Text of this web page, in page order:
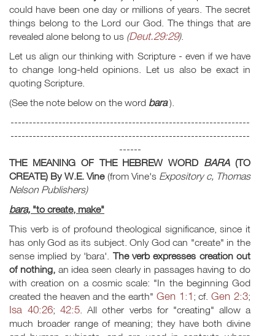
could have been one day or millions of years. The secret
things belong to the Lord our God. The things that are
revealed alone belong to us (Deut.29:29).
Let us align our thinking with Scripture - even if we have
to change long-held opinions. Let us also be exact in
quoting Scripture.
(See the note below on the word bara ).
-----------------------------------------------------------------
-----------------------------------------------------------------
------
THE MEANING OF THE HEBREW WORD BARA(TO
CREATE) By W.E. Vine (from Vine's Expository c, Thomas
Nelson Publishers)
bara, "to create, make"
This verb is of profound theological significance, since it
has only God as its subject. Only God can "create" in the
sense implied by 'bara'. The verb expresses creation out
of nothing,an idea seen clearly in passages having to do
with creation on a cosmic scale: "In the beginning God
created the heaven and the earth" Gen 1:1 ; cf.Gen 2:3;
Isa 40:26;42:5. All other verbs for "creating" allow a
much broader range of meaning; they have both divine